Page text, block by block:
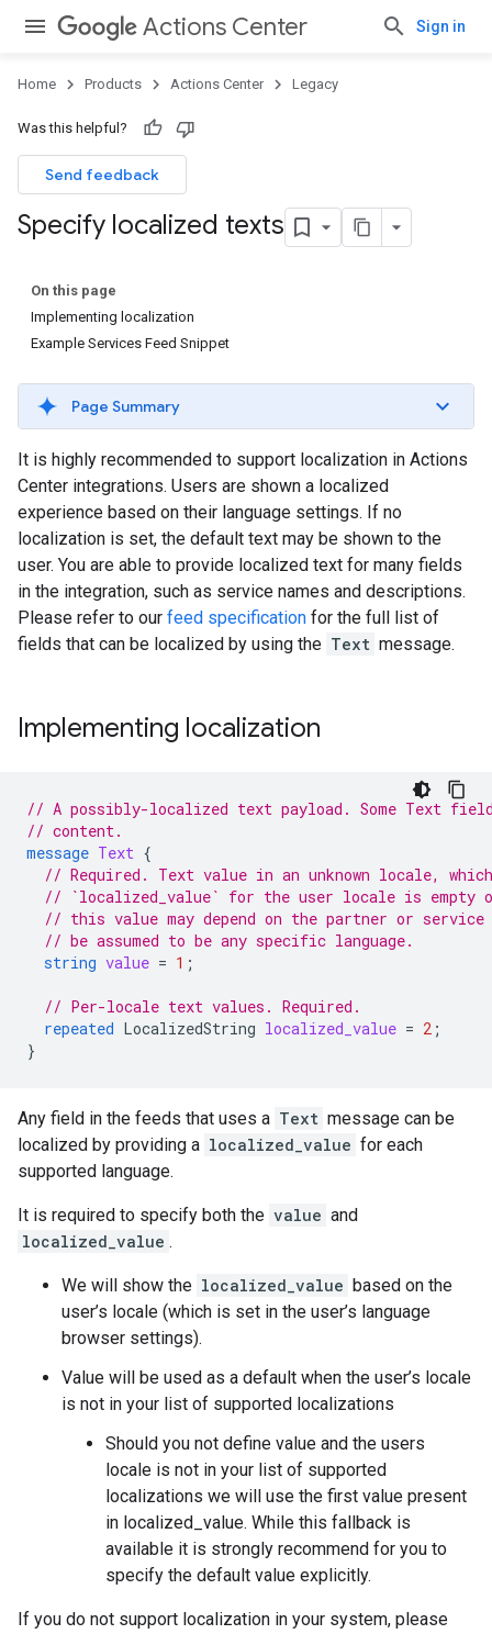
Actions Center Sign in
Home Products Actions Center Legacy
Was this helpful?
Send feedback
Specify localized texts
On this page
Implementing localization
Example Services Feed Snippet
Page Summary
It is highly recommended to support localization in Actions
Center integrations. Users are shown a localized
experience based on their language settings. If no
localization is set, the default text may be shown to the
user. You are able to provide localized text for many fields
in the integration, such as service names and descriptions.
Please refer to our feed specification for the full list of
fields that can be localized by using the Text message.
Implementing localization
// A possibly-localized text payload. Some Text
// content.
message Text {
// Required. Text value in an unknown locale,
// `localized_value` for the user locale is empty
// this value may depend on the partner or
// be assumed to be any specific language.
string value = 1 ;
// Per-locale text values. Required.
repeated LocalizedString localized_value = 2 ;
}
Any field in the feeds that uses a Text message can be
localized by providing a localized_value for each
supported language.
It is required to specify both the value and
localized_value .
We will show the localized_value based on the
user’s locale (which is set in the user’s language
browser settings).
Value will be used as a default when the user’s locale
is not in your list of supported localizations
Should you not define value and the users
locale is not in your list of supported
localizations we will use the first value present
in localized_value. While this fallback is
available it is strongly recommend for you to
specify the default value explicitly.
If you do not support localization in your system, please